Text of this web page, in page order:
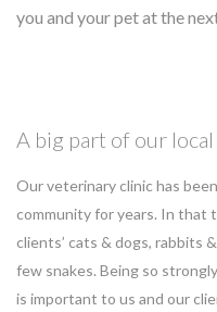
you and your pet at the
A big part of our
Our veterinary clinic has
community for years. In that
clients’ cats & dogs, rabbits
few snakes. Being so
is important to us and our